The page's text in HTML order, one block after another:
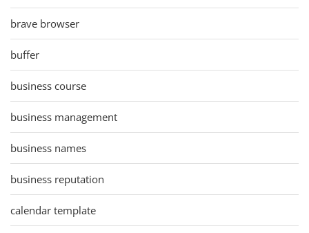
brave browser
buffer
business course
business management
business names
business reputation
calendar template